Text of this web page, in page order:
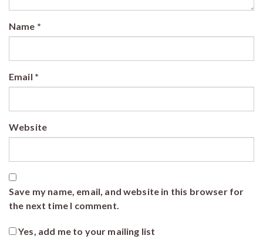
Name *
Email *
Website
Save my name, email, and website in this browser for
the next time I comment.
Yes, add me to your mailing list